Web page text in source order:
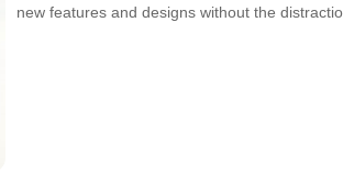
new features and designs without the